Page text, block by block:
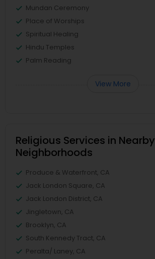
Mundan Ceremony
Place of Worships
Spiritual Healing
Hindu Temples
Palm Reading
View More
Religious Services in Nearby
Neighborhoods
Produce & Waterfront, CA
Jack London Square, CA
Jack London District, CA
Jingletown, CA
Brooklyn, CA
South Kennedy Tract, CA
Peralta/ Laney, CA